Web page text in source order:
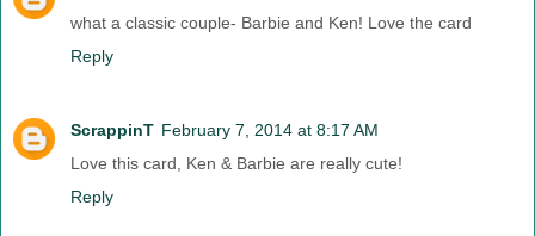
what a classic couple- Barbie and Ken! Love the card
Reply
ScrappinT February 7, 2014 at 8:17 AM
Love this card, Ken & Barbie are really cute!
Reply